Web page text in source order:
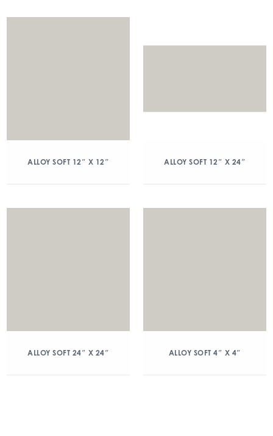
ALLOY SOFT 12″ X 12″ ALLOY SOFT 12″ X 24″
ALLOY SOFT 24″ X 24″ ALLOY SOFT 4″ X 4″